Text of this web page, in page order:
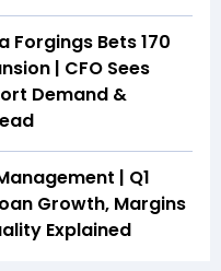
Forgings Bets ₹170
| CFO Sees
Demand &
| Q1
Growth, Margins
Explained